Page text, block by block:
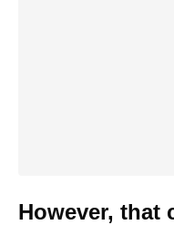
However, that